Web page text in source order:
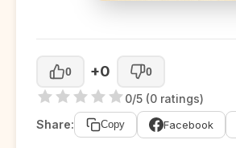
0 +0 0
0/5 (0 ratings)
Share:
Copy Facebook